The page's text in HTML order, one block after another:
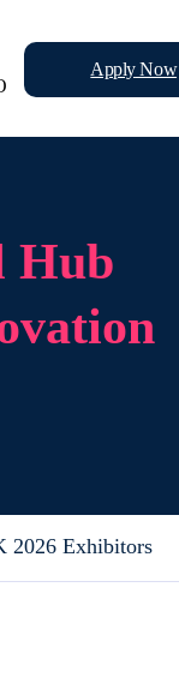
ApplyNow
Hub
2026 Exhibitors